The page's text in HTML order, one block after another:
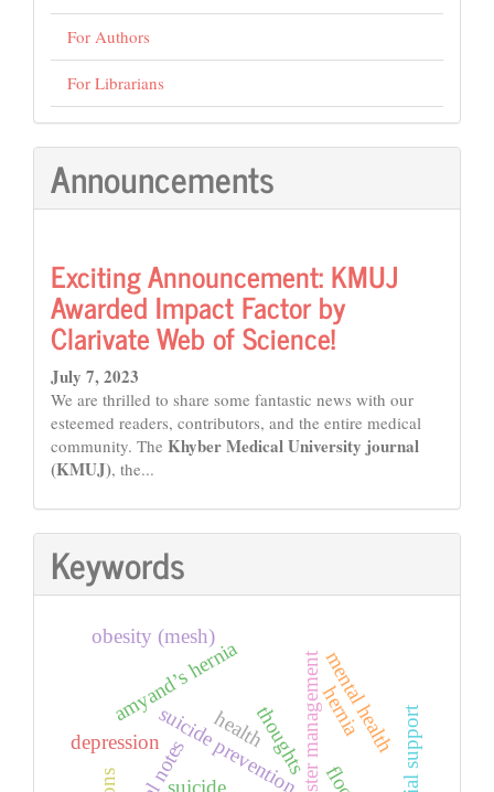
For Authors
For Librarians
Announcements
Exciting Announcement: KMUJ
Awarded Impact Factor by
Clarivate Web of Science!
July 7, 2023
We are thrilled to share some fantastic news with our
esteemed readers, contributors, and the entire medical
community. The Khyber Medical University journal
(KMUJ), the...
Keywords
health disaster management
suicide
suicide prevention
thoughtsmental health
depression social support
hernia
amyand’s hernia
obesity (mesh)